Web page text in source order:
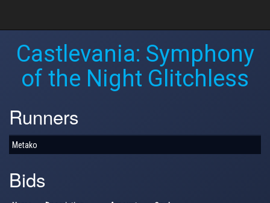
Castlevania: Symphony
of the Night Glitchless
Runners
Metako
Bids